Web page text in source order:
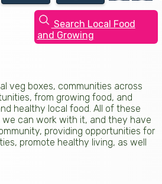
Search Local Food
and Growing
veg boxes, communities across
from growing food, and
healthy local food. All of these
can work with it, and they have
providing opportunities for
promote healthy living, as well